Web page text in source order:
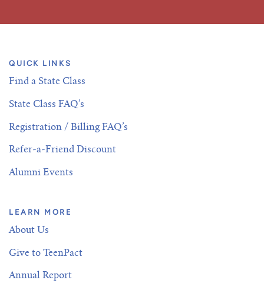
QUICK LINKS
Find a State Class
State Class FAQ’s
Registration / Billing FAQ’s
Refer-a-Friend Discount
Alumni Events
LEARN MORE
About Us
Give to TeenPact
Annual Report